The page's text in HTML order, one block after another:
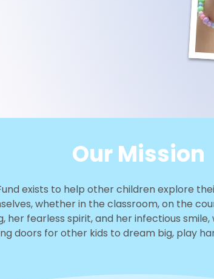
Our Mission
exists to help other children explore
whether in the classroom, on the
her fearless spirit, and her infectious
doors for other kids to dream big, play